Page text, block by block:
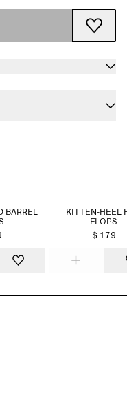
BARREL
KITTEN-HEEL
FLOPS
$ 179